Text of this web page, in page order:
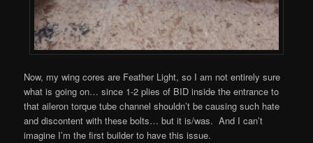
Now, my wing cores are Feather Light, so I am not entirely sure
what is going on… since 1-2 plies of BID inside the entrance to
that aileron torque tube channel shouldn’t be causing such hate
and discontent with these bolts… but it is/was. And I can’t
imagine I’m the first builder to have this issue.